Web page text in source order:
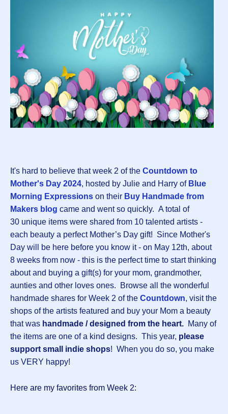
It's hard to believe that week 2 of the Countdown to
Mother's Day 2024, hosted by Julie and Harry of Blue
Morning Expressions on their Buy Handmade from
Makers blog came and went so quickly. A total of
30 unique items were shared from 10 talented artists -
each beauty a perfect Mother’s Day gift! Since Mother's
Day will be here before you know it - on May 12th, about
8 weeks from now - this is the perfect time to start thinking
about and buying a gift(s) for your mom, grandmother,
aunties and other loves ones. Browse all the wonderful
handmade shares for Week 2 of the Countdown, visit the
shops of the artists featured and buy your Mom a beauty
that was handmade / designed from the heart. Many of
the items are one of a kind designs. This year, please
support small indie shops! When you do so, you make
us VERY happy!
Here are my favorites from Week 2: